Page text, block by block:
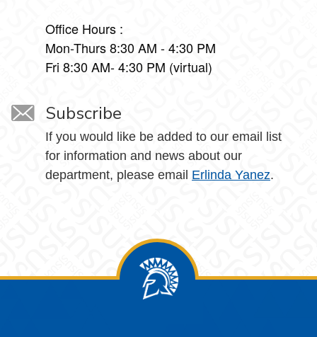
Office Hours :
Mon-Thurs 8:30 AM - 4:30 PM
Fri 8:30 AM- 4:30 PM (virtual)
Subscribe
If you would like be added to our email list
for information and news about our
department, please email Erlinda Yanez.